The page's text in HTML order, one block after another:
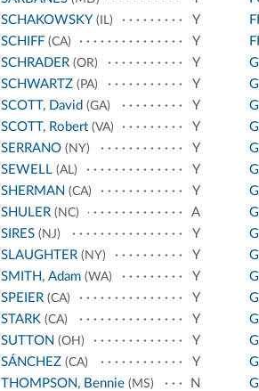
SCHAKOWSKY(IL)
Y
SCHIFF(CA)
Y
SCHRADER(OR)
Y
SCHWARTZ(PA)
Y
SCOTT, David (GA)
Y
SCOTT, Robert(VA)
Y
SERRANO(NY)
Y
SEWELL(AL)
Y
SHERMAN (CA)
Y
SHULER(NC)
A
SIRES(NJ)
Y
SLAUGHTER(NY)
Y
SMITH, Adam(WA)
Y
SPEIER(CA)
Y
STARK (CA)
Y
SUTTON (OH)
Y
SÁNCHEZ(CA)
Y
THOMPSON, Bennie(MS)
N